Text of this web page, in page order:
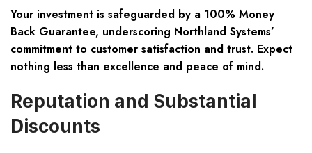
Your investment is safeguarded by a 100% Money
Back Guarantee, underscoring Northland Systems’
commitment to customer satisfaction and trust. Expect
nothing less than excellence and peace of mind.
Reputation and Substantial
Discounts